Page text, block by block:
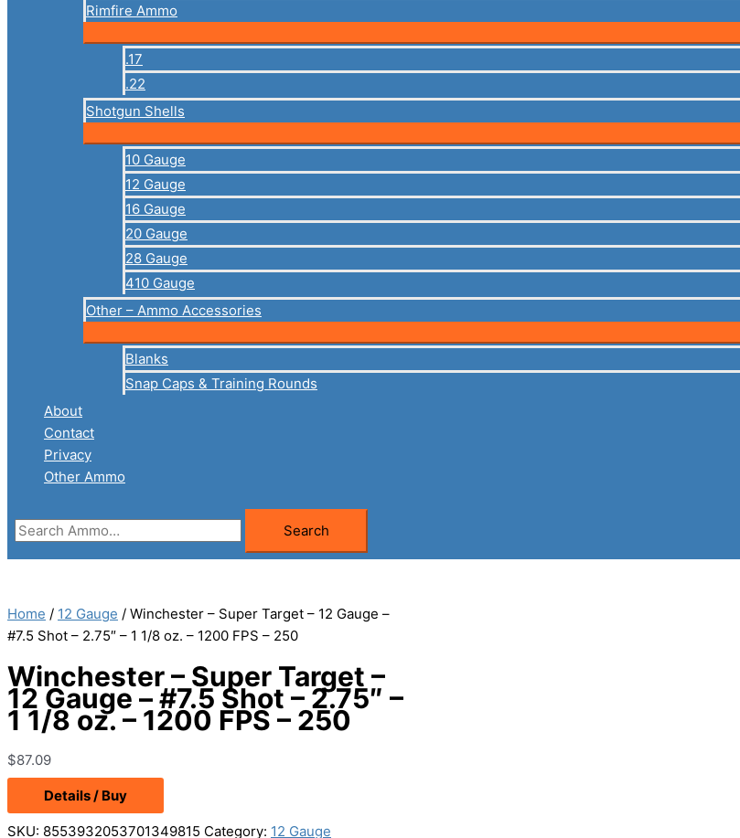
Rimfire Ammo
.17
.22
Shotgun Shells
10 Gauge
12 Gauge
16 Gauge
20 Gauge
28 Gauge
410 Gauge
Other – Ammo Accessories
Blanks
Snap Caps & Training Rounds
About
Contact
Privacy
Other Ammo
Search
for:
Search
Home / 12 Gauge / Winchester – Super Target – 12 Gauge –
#7.5 Shot – 2.75″ – 1 1/8 oz. – 1200 FPS – 250
Winchester – Super Target –
12 Gauge – #7.5 Shot – 2.75″ –
1 1/8 oz. – 1200 FPS – 250
$87.09
Details / Buy
SKU: 8553932053701349815 Category: 12 Gauge